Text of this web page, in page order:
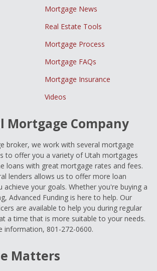
Mortgage News
Real Estate Tools
Mortgage Process
Mortgage FAQs
Mortgage Insurance
Videos
Mortgage Company
broker, we work with several mortgage
to offer you a variety of Utah mortgages
loans with great mortgage rates and fees.
lenders allows us to offer more loan
achieve your goals. Whether you're buying a
Advanced Funding is here to help. Our
are available to help you during regular
a time that is more suitable to your needs.
information, 801-272-0600.
Matters